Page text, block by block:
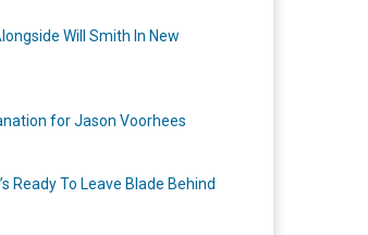
Will Smith In New
for Jason Voorhees
Ready To Leave Blade Behind